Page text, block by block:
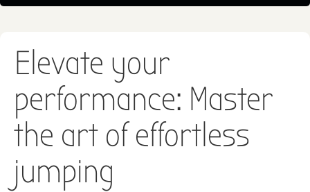
Elevate your
performance: Master
the art of effortless
jumping